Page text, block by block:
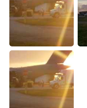
Türkçe
Português